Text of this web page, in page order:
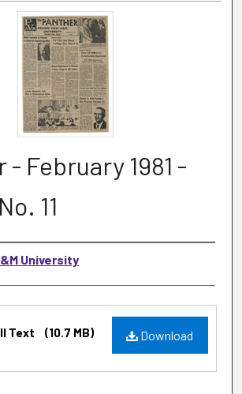
- February 1981 -
11
University
Download
Text (10.7 MB)